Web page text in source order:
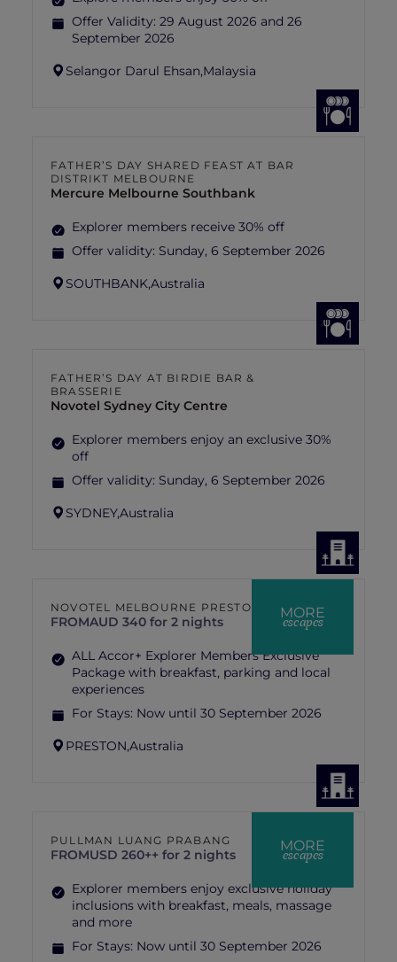
Offer Validity: 29 August 2026 and 26
September 2026
Selangor Darul Ehsan,Malaysia
FATHER’S DAY SHARED FEAST AT BAR
DISTRIKT MELBOURNE
Mercure Melbourne Southbank
Explorer members receive 30% off
Offer validity: Sunday, 6 September 2026
SOUTHBANK,Australia
FATHER’S DAY AT BIRDIE BAR &
BRASSERIE
Novotel Sydney City Centre
Explorer members enjoy an exclusive 30%
off
Offer validity: Sunday, 6 September 2026
SYDNEY,Australia
MORE
escapes
NOVOTEL MELBOURNE PRESTON
FROMAUD 340 for 2 nights
ALL Accor+ Explorer Members Exclusive
Package with breakfast, parking and local
experiences
For Stays: Now until 30 September 2026
PRESTON,Australia
MORE
escapes
PULLMAN LUANG PRABANG
FROMUSD 260++ for 2 nights
Explorer members enjoy exclusive holiday
inclusions with breakfast, meals, massage
and more
For Stays: Now until 30 September 2026